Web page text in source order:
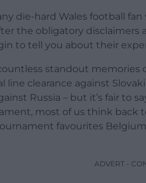
die-hard Wales football
the obligatory
to tell you about their
standout
line clearance against
Russia – but it’s fair to
most of us think back
favourites
ADVERT -